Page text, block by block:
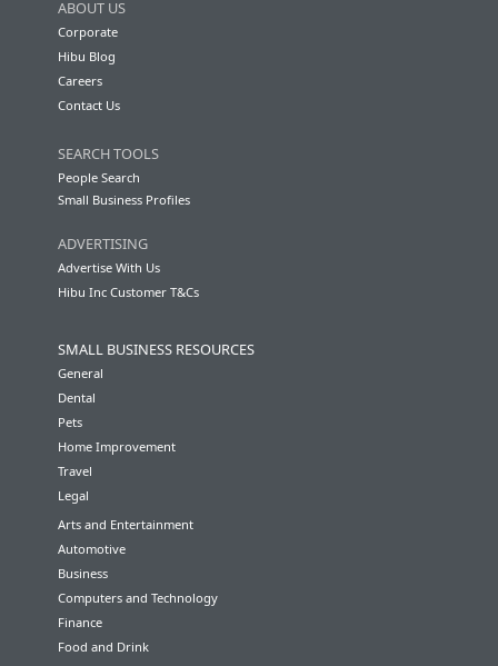
ABOUT US
Corporate
Hibu Blog
Careers
Contact Us
SEARCH TOOLS
People Search
Small Business Profiles
ADVERTISING
Advertise With Us
Hibu Inc Customer T&Cs
SMALL BUSINESS RESOURCES
General
Dental
Pets
Home Improvement
Travel
Legal
Arts and Entertainment
Automotive
Business
Computers and Technology
Finance
Food and Drink